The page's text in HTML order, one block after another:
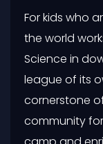
For kids who
the world
Science in
league of its
cornerstone
community